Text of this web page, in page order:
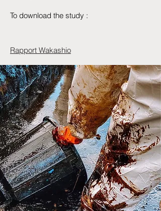
To download the study :
Rapport Wakashio